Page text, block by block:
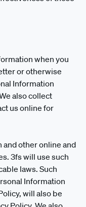
when you
or otherwise
Information
also collect
us online for
and other online and
3fs will use such
laws. Such
Information
will also be